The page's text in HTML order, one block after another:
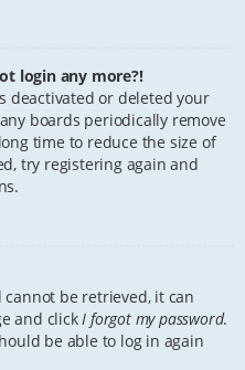
login any more?!
deactivated or deleted your
boards periodically remove
time to reduce the size of
try registering again and
cannot be retrieved, it can
and click I forgot my password.
be able to log in again